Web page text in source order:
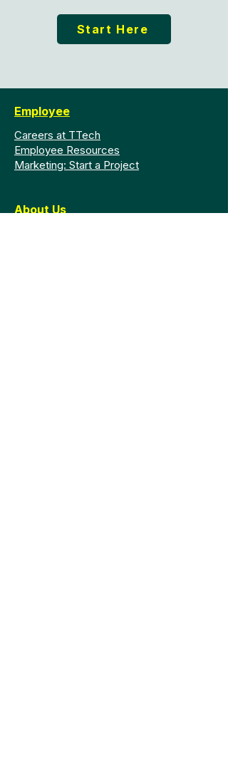
Start Here
Employee
Careers at TTech
Employee Resources
Marketing: Start a Project
About Us